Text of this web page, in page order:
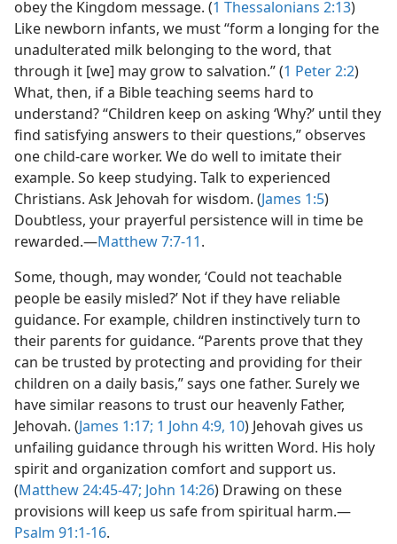
obey the Kingdom message. (1 Thessalonians 2:13)
Like newborn infants, we must “form a longing for the
unadulterated milk belonging to the word, that
through it [we] may grow to salvation.” (1 Peter 2:2)
What, then, if a Bible teaching seems hard to
understand? “Children keep on asking ‘Why?’ until they
find satisfying answers to their questions,” observes
one child-care worker. We do well to imitate their
example. So keep studying. Talk to experienced
Christians. Ask Jehovah for wisdom. (James 1:5)
Doubtless, your prayerful persistence will in time be
rewarded.​—Matthew 7:7-11.
Some, though, may wonder, ‘Could not teachable
people be easily misled?’ Not if they have reliable
guidance. For example, children instinctively turn to
their parents for guidance. “Parents prove that they
can be trusted by protecting and providing for their
children on a daily basis,” says one father. Surely we
have similar reasons to trust our heavenly Father,
Jehovah. (James 1:17; 1 John 4:9, 10) Jehovah gives us
unfailing guidance through his written Word. His holy
spirit and organization comfort and support us.
(Matthew 24:45-47; John 14:26) Drawing on these
provisions will keep us safe from spiritual harm.​—
Psalm 91:1-16.